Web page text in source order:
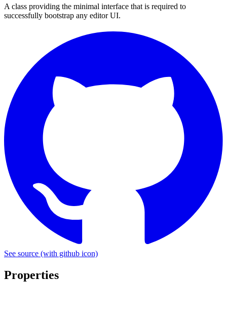
A class providing the minimal interface that is required to
successfully bootstrap any editor UI.
See source (with github icon)
Properties